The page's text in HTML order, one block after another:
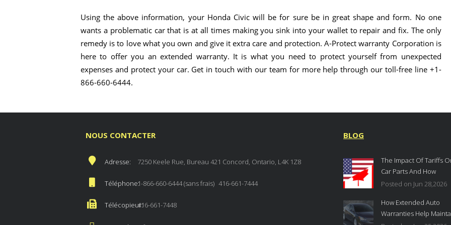
Using the above information, your Honda Civic will be for sure be in great shape and form. No one
wants a problematic car that is at all times making you sink into your wallet to repair and fix. The only
remedy is to love what you own and give it extra care and protection. A-Protect warranty Corporation is
here to offer you an extended warranty. It is what you need to protect yourself from unexpected
expenses and protect your car. Get in touch with our team for more help through our toll-free line +1-
866-660-6444.
NOUS CONTACTER
Adresse: 7250 Keele Rue, Bureau 421 Concord, Ontario, L4K 1Z8
Téléphone:1-866-660-6444 (sans frais) 416-661-7444
Télécopieur:416-661-7448
BLOG
The Impact Of Tariffs
Car Parts And How
Extended Auto
Canada
Posted on Jun 28,2026
How Extended Auto
Warranties Help